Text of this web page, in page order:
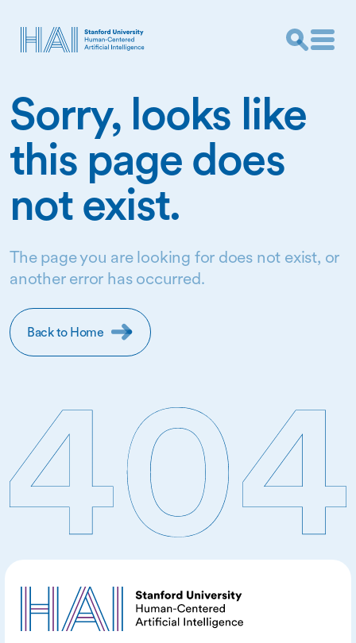
Sorry, looks like
this page does
not exist.
The page you are looking for does not exist, or
another error has occurred.
Back to Home